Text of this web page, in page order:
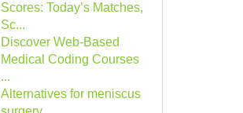
Scores: Today’s Matches,
Sc...
Discover Web-Based
Medical Coding Courses
...
Alternatives for meniscus